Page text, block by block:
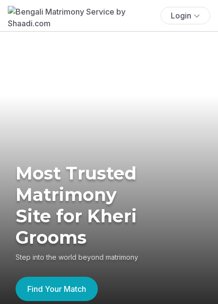
Login
Most Trusted
Matrimony
Site for Kheri
Grooms
Step into the world beyond matrimony
Find Your Match